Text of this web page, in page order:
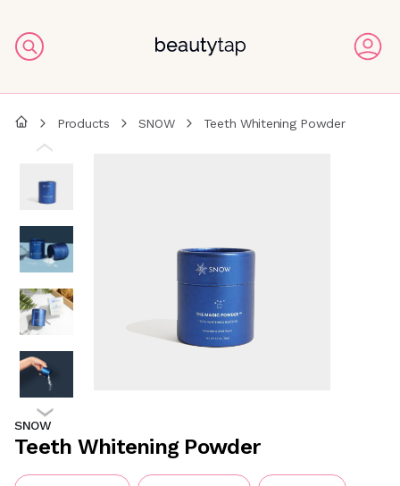
Products SNOW Teeth Whitening Powder
SNOW
Teeth Whitening Powder